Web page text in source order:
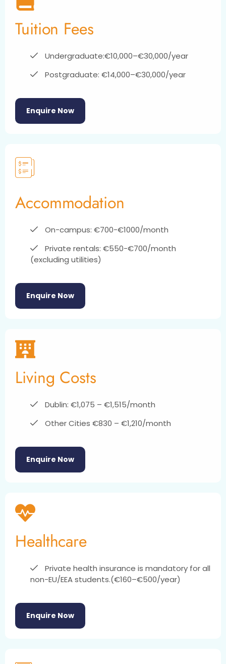
Tuition Fees
Undergraduate:€10,000–€30,000/year
Postgraduate: €14,000–€30,000/year
Enquire Now
Accommodation
On-campus: €700-€1000/month
Private rentals: €550-€700/month
(excluding utilities)
Enquire Now
Living Costs
Dublin: €1,075 – €1,515/month
Other Cities €830 – €1,210/month
Enquire Now
Healthcare
Private health insurance is mandatory for all
non-EU/EEA students.(€160–€500/year)
Enquire Now